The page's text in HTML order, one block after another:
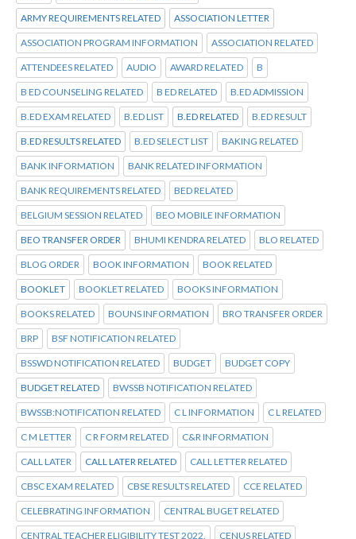
ARMY REQUIREMENTS RELATED ASSOCIATION LETTER
ASSOCIATION PROGRAM INFORMATION ASSOCIATION RELATED
ATTENDEES RELATED AUDIO AWARD RELATED B
B ED COUNSELING RELATED B ED RELATED B.ED ADMISSION
B.ED EXAM RELATED B.ED LIST B.ED RELATED B.ED RESULT
B.ED RESULTS RELATED B.ED SELECT LIST BAKING RELATED
BANK INFORMATION BANK RELATED INFORMATION
BANK REQUIREMENTS RELATED BED RELATED
BELGIUM SESSION RELATED BEO MOBILE INFORMATION
BEO TRANSFER ORDER BHUMI KENDRA RELATED BLO RELATED
BLOG ORDER BOOK INFORMATION BOOK RELATED
BOOKLET BOOKLET RELATED BOOKS INFORMATION
BOOKS RELATED BOUNS INFORMATION BRO TRANSFER ORDER
BRP BSF NOTIFICATION RELATED
BSSWD NOTIFICATION RELATED BUDGET BUDGET COPY
BUDGET RELATED BWSSB NOTIFICATION RELATED
BWSSB:NOTIFICATION RELATED C L INFORMATION C L RELATED
C M LETTER C R FORM RELATED C&R INFORMATION
CALL LATER CALL LATER RELATED CALL LETTER RELATED
CBSC EXAM RELATED CBSE RESULTS RELATED CCE RELATED
CELEBRATING INFORMATION CENTRAL BUGET RELATED
CENTRAL TEACHER ELIGIBILITY TEST 2022. CENUS RELATED